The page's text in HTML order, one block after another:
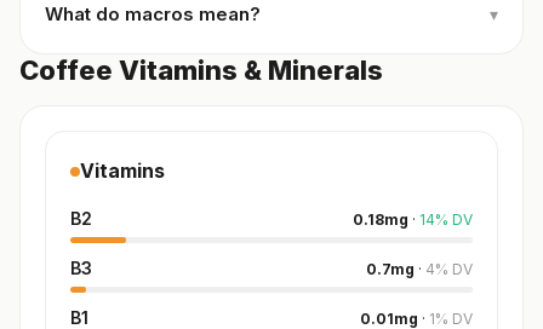
What do macros mean? ▾
Coffee Vitamins & Minerals
Vitamins
B2 0.18mg · 14% DV
B3 0.7mg · 4% DV
B1 0.01mg · 1% DV